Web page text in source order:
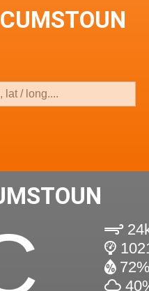
72%